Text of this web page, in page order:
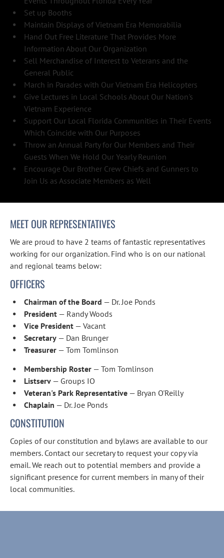
Set up Booths
Maintain Displays of Vietnam Era Memorabilia
Hand Out Free Literature That Provides More
Information About Our Organization
Sell Merchandise of Interest to Veterans and the
General Public
March in Parades with Our Vietnam Era Helicopters
Give Lectures in Local Schools About Our Nation's
Vietnam Experience
Support Our Local Florida Communities in Their Events
Which Coincide with Our Purposes
Throw an Annual Party for Our Members and Their
Guests When We Hold Our Yearly Reunion
Encourage Our Brother Crew Chiefs and Gunners to
Join Us as Associate Members as Well
MEET OUR REPRESENTATIVES
We are proud to have 2 teams of fantastic representatives
working for our organization. Find who is on our national
and regional teams below:
OFFICERS
Chairman of the Board — Dr. Joe Ponds
President — Randy Woods
Vice President — Vacant
Secretary — Dan Brunger
Treasurer — Tom Tomlinson
Membership Roster — Tom Tomlinson
Listserv — Groups IO
Veteran's Park Representative — Bryan O'Reilly
Chaplain — Dr. Joe Ponds
CONSTITUTION
Copies of our constitution and bylaws are available to our
members. Contact our secretary to request your copy via
email. We reach out to potential members and provide a
significant presence for current members in many of their
local communities.